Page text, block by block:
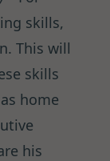
skills,
This will
skills
home
his